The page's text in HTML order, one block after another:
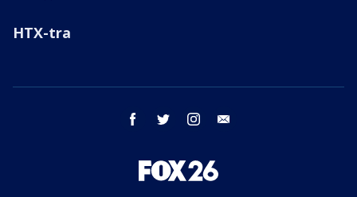
HTX-tra
facebook twitter instagram